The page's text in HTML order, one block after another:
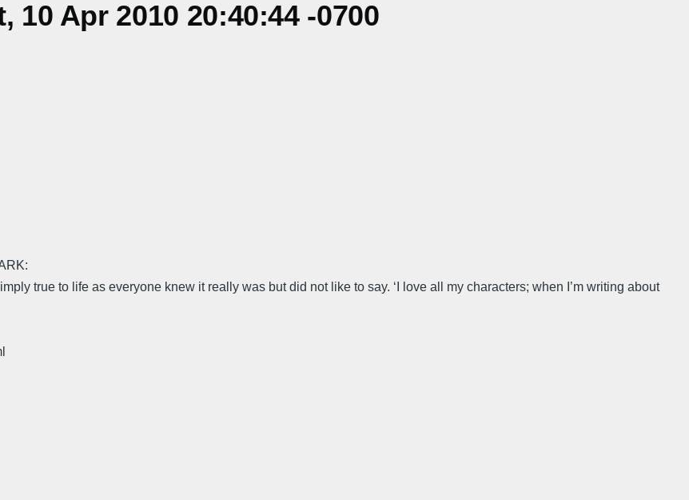
10 Apr 2010 20:40:44 -0700
true to life as everyone knew it really was but did not like to say. ‘I love all my characters; when I’m writing about